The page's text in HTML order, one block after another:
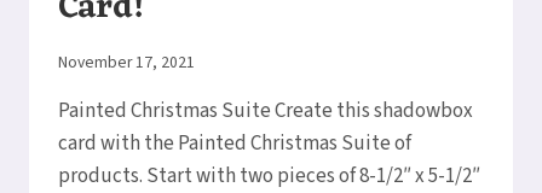
By
November 17, 2021
Painted Christmas Suite Create this shadowbox
card with the Painted Christmas Suite of
products. Start with two pieces of 8-1/2″ x 5-1/2″